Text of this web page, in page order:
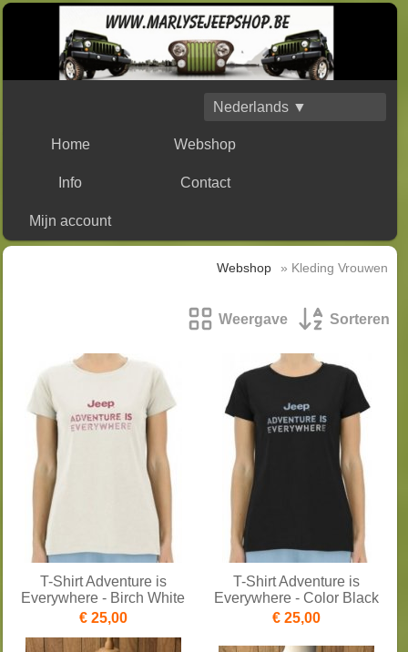
Nederlands ▼
Home Webshop
Info Contact
Mijn account
Webshop » Kleding Vrouwen
Weergave Sorteren
T-Shirt Adventure is
Everywhere - Birch White
€ 25,00
T-Shirt Adventure is
Everywhere - Color Black
€ 25,00